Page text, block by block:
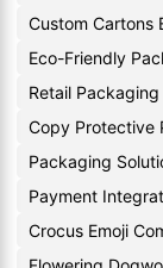
Custom Cartons
Eco-Friendly
Retail
Copy Protective
Packaging
Payment
Crocus Emoji